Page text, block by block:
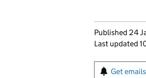
Updates
Published 24
Last updated
Sign up
Get